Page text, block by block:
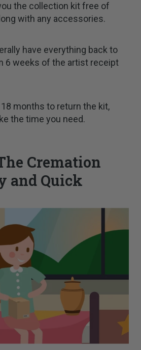
the collection kit free of
with any accessories.
have everything back to
6 weeks of the artist receipt
18 months to return the kit,
the time you need.
Cremation
and Quick